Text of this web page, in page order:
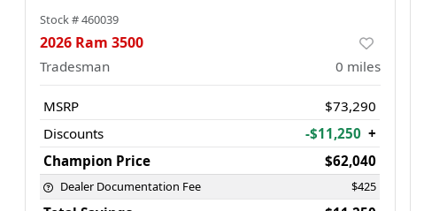
Stock #460039
2026 Ram 3500
Tradesman 0 miles
MSRP
$73,290
Discounts
-$11,250 +
Champion Price
$62,040
Dealer Documentation Fee $425